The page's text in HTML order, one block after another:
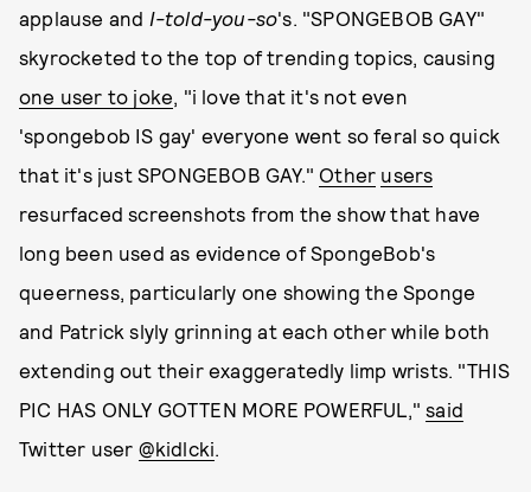
applause and I-told-you-so's. "SPONGEBOB GAY"
skyrocketed to the top of trending topics, causing
one user to joke, "i love that it's not even
'spongebob IS gay' everyone went so feral so quick
that it's just SPONGEBOB GAY." Other users
resurfaced screenshots from the show that have
long been used as evidence of SpongeBob's
queerness, particularly one showing the Sponge
and Patrick slyly grinning at each other while both
extending out their exaggeratedly limp wrists. "THIS
PIC HAS ONLY GOTTEN MORE POWERFUL,"said
Twitter user @kidlcki.